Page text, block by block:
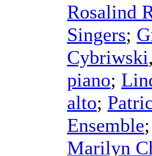
Rosalind
Singers;
Cybriwski
piano;
alto;
Ensemble
Marilyn